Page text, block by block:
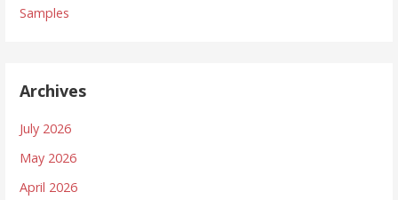
Samples
Archives
July 2026
May 2026
April 2026